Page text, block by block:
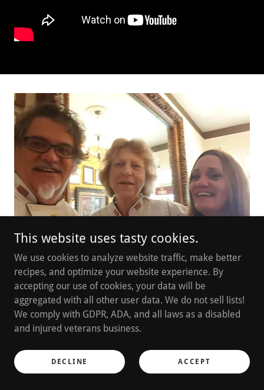
Cooking Classes and Teaching
in 19+ Countries! Learning
across the earth!
Chefs Marti, Kim, and Mindy.
This website uses tasty cookies.
We use cookies to analyze website traffic, make better
recipes, and optimize your website experience. By
accepting our use of cookies, your data will be
aggregated with all other user data. We do not sell lists!
We comply with GDPR, ADA, and all laws as a disabled
and injured veterans business.
DECLINE ACCEPT